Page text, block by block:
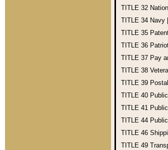
TITLE 32
TITLE 34 Navy
TITLE 35
TITLE 36
TITLE 37 Pay
TITLE 38
TITLE 39
TITLE 40
TITLE 41
TITLE 44
TITLE 46
TITLE 49